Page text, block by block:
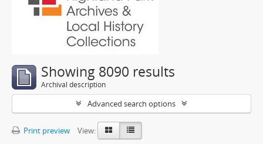
Showing 8090 results
Archival description
Advanced search options
Print preview
View: